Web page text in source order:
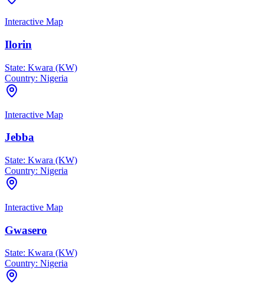
Interactive Map
Ilorin
State: Kwara (KW)
Country: Nigeria
Interactive Map
Jebba
State: Kwara (KW)
Country: Nigeria
Interactive Map
Gwasero
State: Kwara (KW)
Country: Nigeria